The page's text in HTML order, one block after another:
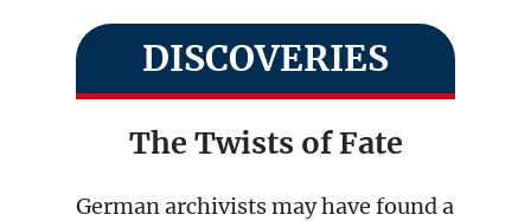
DISCOVERIES
The Twists of Fate
German archivists may have found a